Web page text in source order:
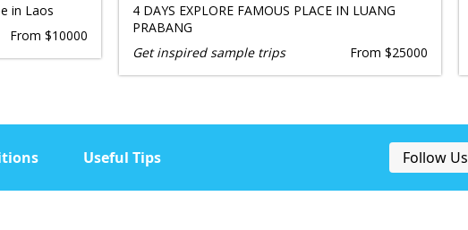
in Laos
From $10000
4 DAYS EXPLORE FAMOUS PLACE IN LUANG
PRABANG
Get inspired sample trips
From $25000
Useful Tips Follow Us